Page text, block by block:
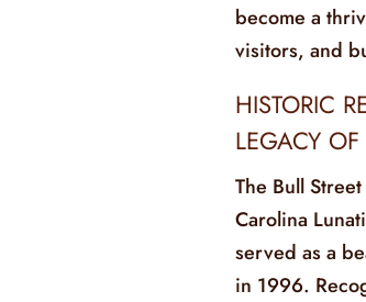
become a
visitors, and
HISTORIC
LEGACY OF
The Bull
Carolina
served as a
in 1996.